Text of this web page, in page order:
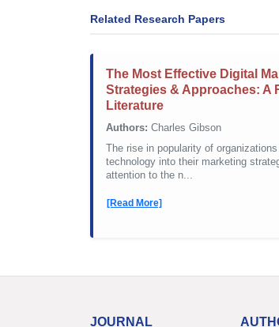
Related Research Papers
The Most Effective Digital
Strategies & Approaches: A
Literature
Authors: Charles Gibson
The rise in popularity of
technology into their marketing
attention to the n...
[Read More]
JOURNAL